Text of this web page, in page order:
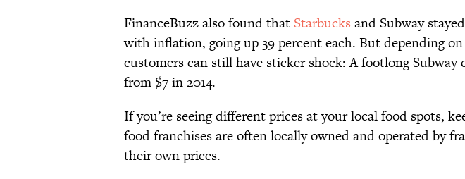
FinanceBuzz also found that Starbucks and Subway
with inflation, going up 39 percent each. But depending
customers can still have sticker shock: A footlong Subway
from $7 in 2014.
If you’re seeing different prices at your local food spots,
food franchises are often locally owned and operated by
their own prices.